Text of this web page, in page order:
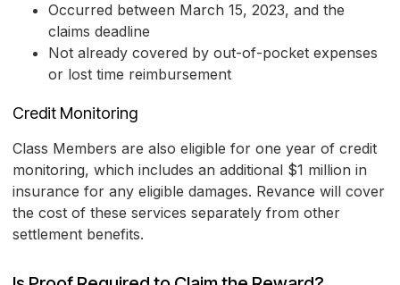
Occurred between March 15, 2023, and the
claims deadline
Not already covered by out-of-pocket expenses
or lost time reimbursement
Credit Monitoring
Class Members are also eligible for one year of credit
monitoring, which includes an additional $1 million in
insurance for any eligible damages. Revance will cover
the cost of these services separately from other
settlement benefits.